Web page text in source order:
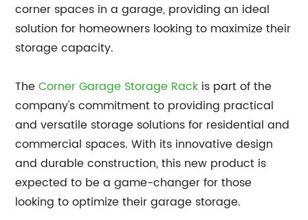
corner spaces in a garage, providing an ideal
solution for homeowners looking to maximize their
storage capacity.
TheCornerGarage Storage Rack is part of the
company's commitment to providing practical
and versatile storage solutions for residential and
commercial spaces. With its innovative design
and durable construction, this new product is
expected to be a game-changer for those
looking to optimize their garage storage.